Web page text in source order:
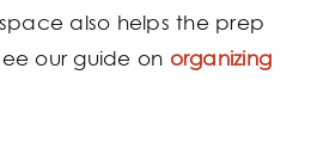
also helps the prep
our guide on organizing